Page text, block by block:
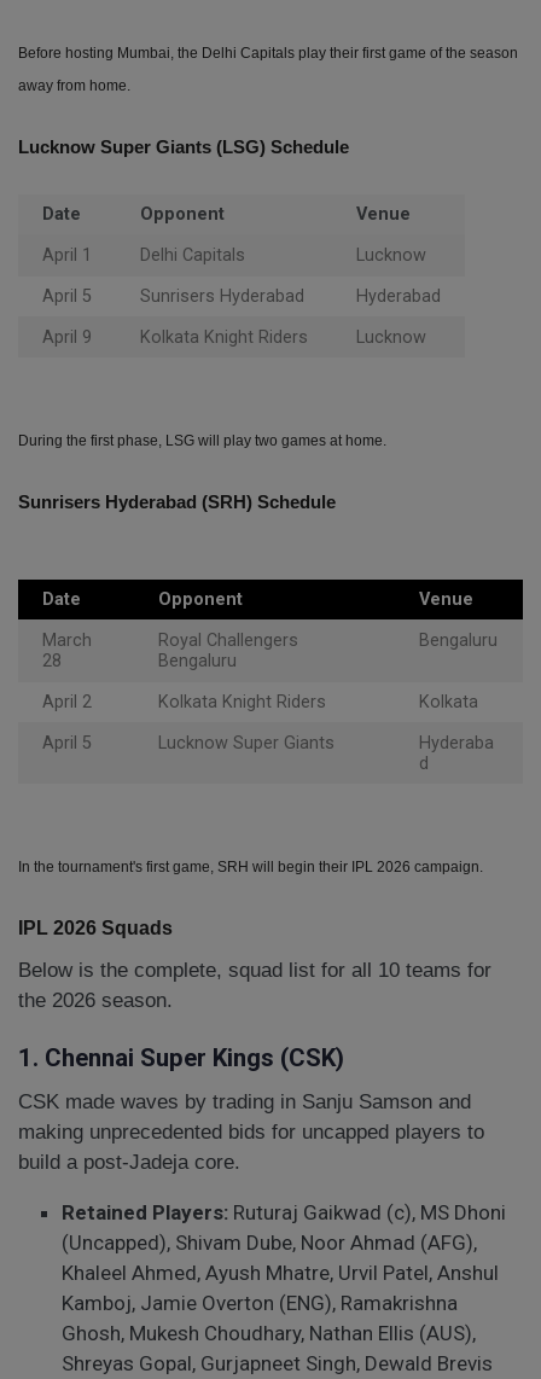
Before hosting Mumbai, the Delhi Capitals play their first game of the season
away from home.
Lucknow Super Giants (LSG) Schedule
Date Opponent
Venue
April 1
Delhi Capitals
Lucknow
April 5
Sunrisers Hyderabad
Hyderabad
April 9
Kolkata Knight Riders Lucknow
During the first phase, LSG will play two games at home.
Sunrisers Hyderabad (SRH) Schedule
Date Opponent
Venue
March
28
Royal Challengers
Bengaluru
Bengaluru
April 2 Kolkata Knight Riders
Kolkata
April 5
Lucknow Super Giants
Hyderaba
d
In the tournament's first game, SRH will begin their IPL 2026 campaign.
IPL 2026 Squads
Below is the complete, squad list for all 10 teams for
the 2026 season.
1. Chennai Super Kings (CSK)
CSK made waves by trading in Sanju Samson and
making unprecedented bids for uncapped players to
build a post-Jadeja core.
Retained Players: Ruturaj Gaikwad (c), MS Dhoni
(Uncapped), Shivam Dube, Noor Ahmad (AFG),
Khaleel Ahmed, Ayush Mhatre, Urvil Patel, Anshul
Kamboj, Jamie Overton (ENG), Ramakrishna
Ghosh, Mukesh Choudhary, Nathan Ellis (AUS),
Shreyas Gopal, Gurjapneet Singh, Dewald Brevis